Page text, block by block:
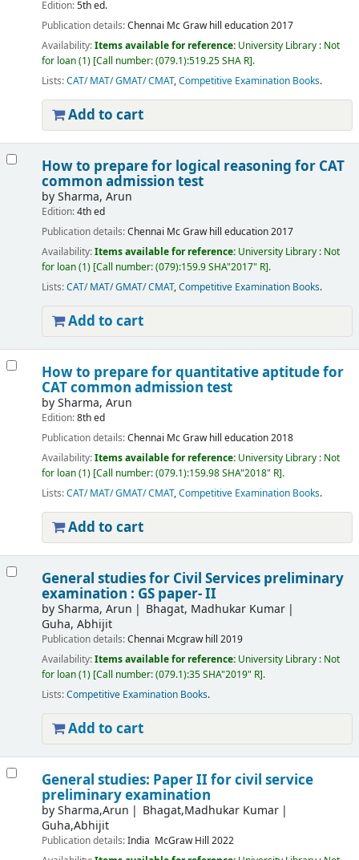
Edition:5th ed.
Publication details:Chennai Mc Graw hill education2017
Availability:Items available for reference: University Library : Not
for loan(1) Call number:(079.1):519.25 SHA R .
Lists:CAT/ MAT/ GMAT/ CMAT,Competitive Examination Books.
Add to cart
How to prepare for logical reasoning for CAT
common admission test
bySharma, Arun
Edition:4th ed
Publication details:Chennai Mc Graw hill education2017
Availability:Items available for reference: University Library : Not
for loan(1) Call number:(079):159.9 SHA"2017" R .
Lists:CAT/ MAT/ GMAT/ CMAT,Competitive Examination Books.
Add to cart
How to prepare for quantitative aptitude for
CAT common admission test
bySharma, Arun
Edition:8th ed
Publication details:Chennai Mc Graw hill education2018
Availability:Items available for reference: University Library : Not
for loan(1) Call number:(079.1):159.98 SHA"2018" R .
Lists:CAT/ MAT/ GMAT/ CMAT,Competitive Examination Books.
Add to cart
General studies for Civil Services preliminary
examination : GS paper- II
bySharma, Arun
Bhagat, Madhukar Kumar
Guha, Abhijit
Publication details:Chennai Mcgraw hill 2019
Availability:Items available for reference: University Library : Not
for loan(1) Call number:(079.1):35 SHA"2019" R .
Lists:Competitive Examination Books.
Add to cart
General studies: Paper II for civil service
preliminary examination
bySharma,Arun
Bhagat,Madhukar Kumar
Guha,Abhijit
Publication details:India McGraw Hill 2022